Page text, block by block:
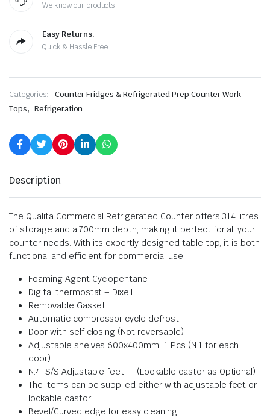
We know our products
Easy Returns.
Quick & Hassle Free
Categories:
Counter Fridges & Refrigerated Prep Counter Work
Tops, Refrigeration
Description
The Qualita Commercial Refrigerated Counter offers 314 litres
of storage and a 700mm depth, making it perfect for all your
counter needs. With its expertly designed table top, it is both
functional and efficient for commercial use.
Foaming Agent Cyclopentane
Digital thermostat – Dixell
Removable Gasket
Automatic compressor cycle defrost
Door with self closing (Not reversable)
Adjustable shelves 600x400mm: 1 Pcs (N.1 for each
door)
N.4 S/S Adjustable feet – (Lockable castor as Optional)
The items can be supplied either with adjustable feet or
lockable castor
Bevel/Curved edge for easy cleaning